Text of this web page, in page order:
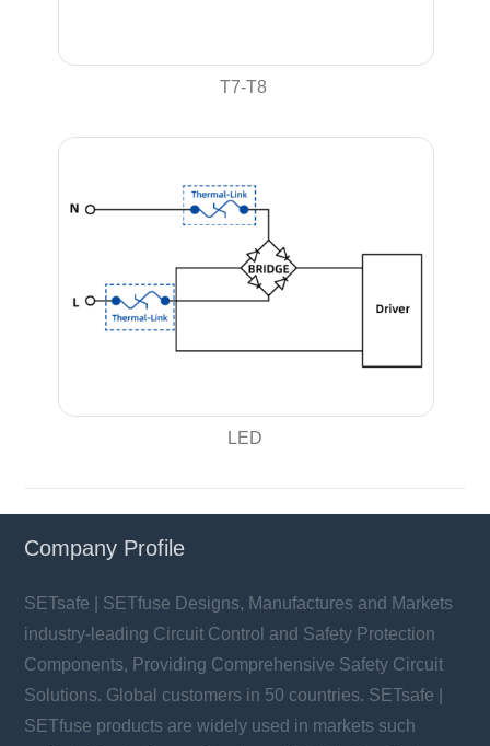
T7-T8
LED
Company Profile
SETsafe | SETfuse Designs, Manufactures and Markets
industry-leading Circuit Control and Safety Protection
Components, Providing Comprehensive Safety Circuit
Solutions. Global customers in 50 countries. SETsafe |
SETfuse products are widely used in markets such